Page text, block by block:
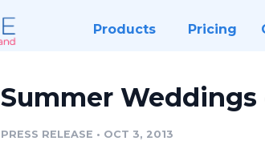
Products Pricing
Summer
PRESS RELEASE • OCT 3, 2013